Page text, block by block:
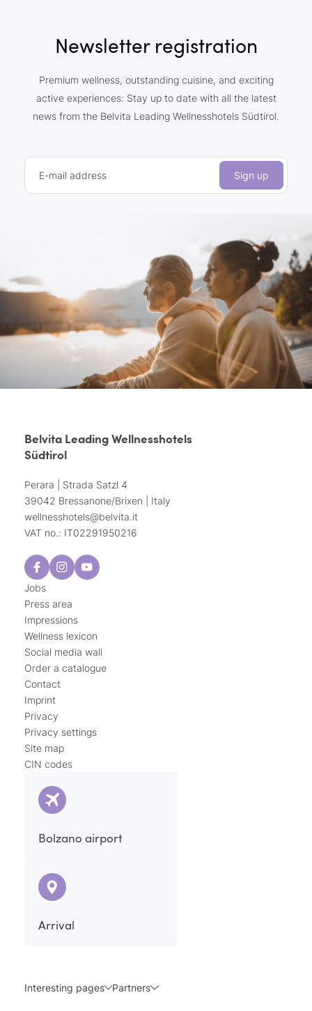
Newsletter registration
Premium wellness, outstanding cuisine, and exciting
active experiences: Stay up to date with all the latest
news from the Belvita Leading Wellnesshotels Südtirol.
E-mail address Sign up
Belvita Leading Wellnesshotels
Südtirol
Perara | Strada Satzl 4
39042 Bressanone/Brixen | Italy
wellnesshotels@belvita.it
VAT no.: IT02291950216
Jobs
Press area
Impressions
Wellness lexicon
Social media wall
Order a catalogue
Contact
Imprint
Privacy
Privacy settings
Site map
CIN codes
Bolzano airport
Arrival
Interesting pages Partners